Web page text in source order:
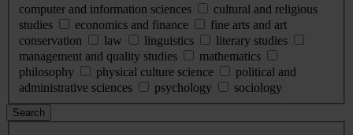
computer and information sciences
cultural and religious
studies
economics and finance
fine arts and art
conservation
law linguistics
literary studies
management and quality studies
mathematics
philosophy
physical culture science
political and
administrative sciences
psychology sociology
Search